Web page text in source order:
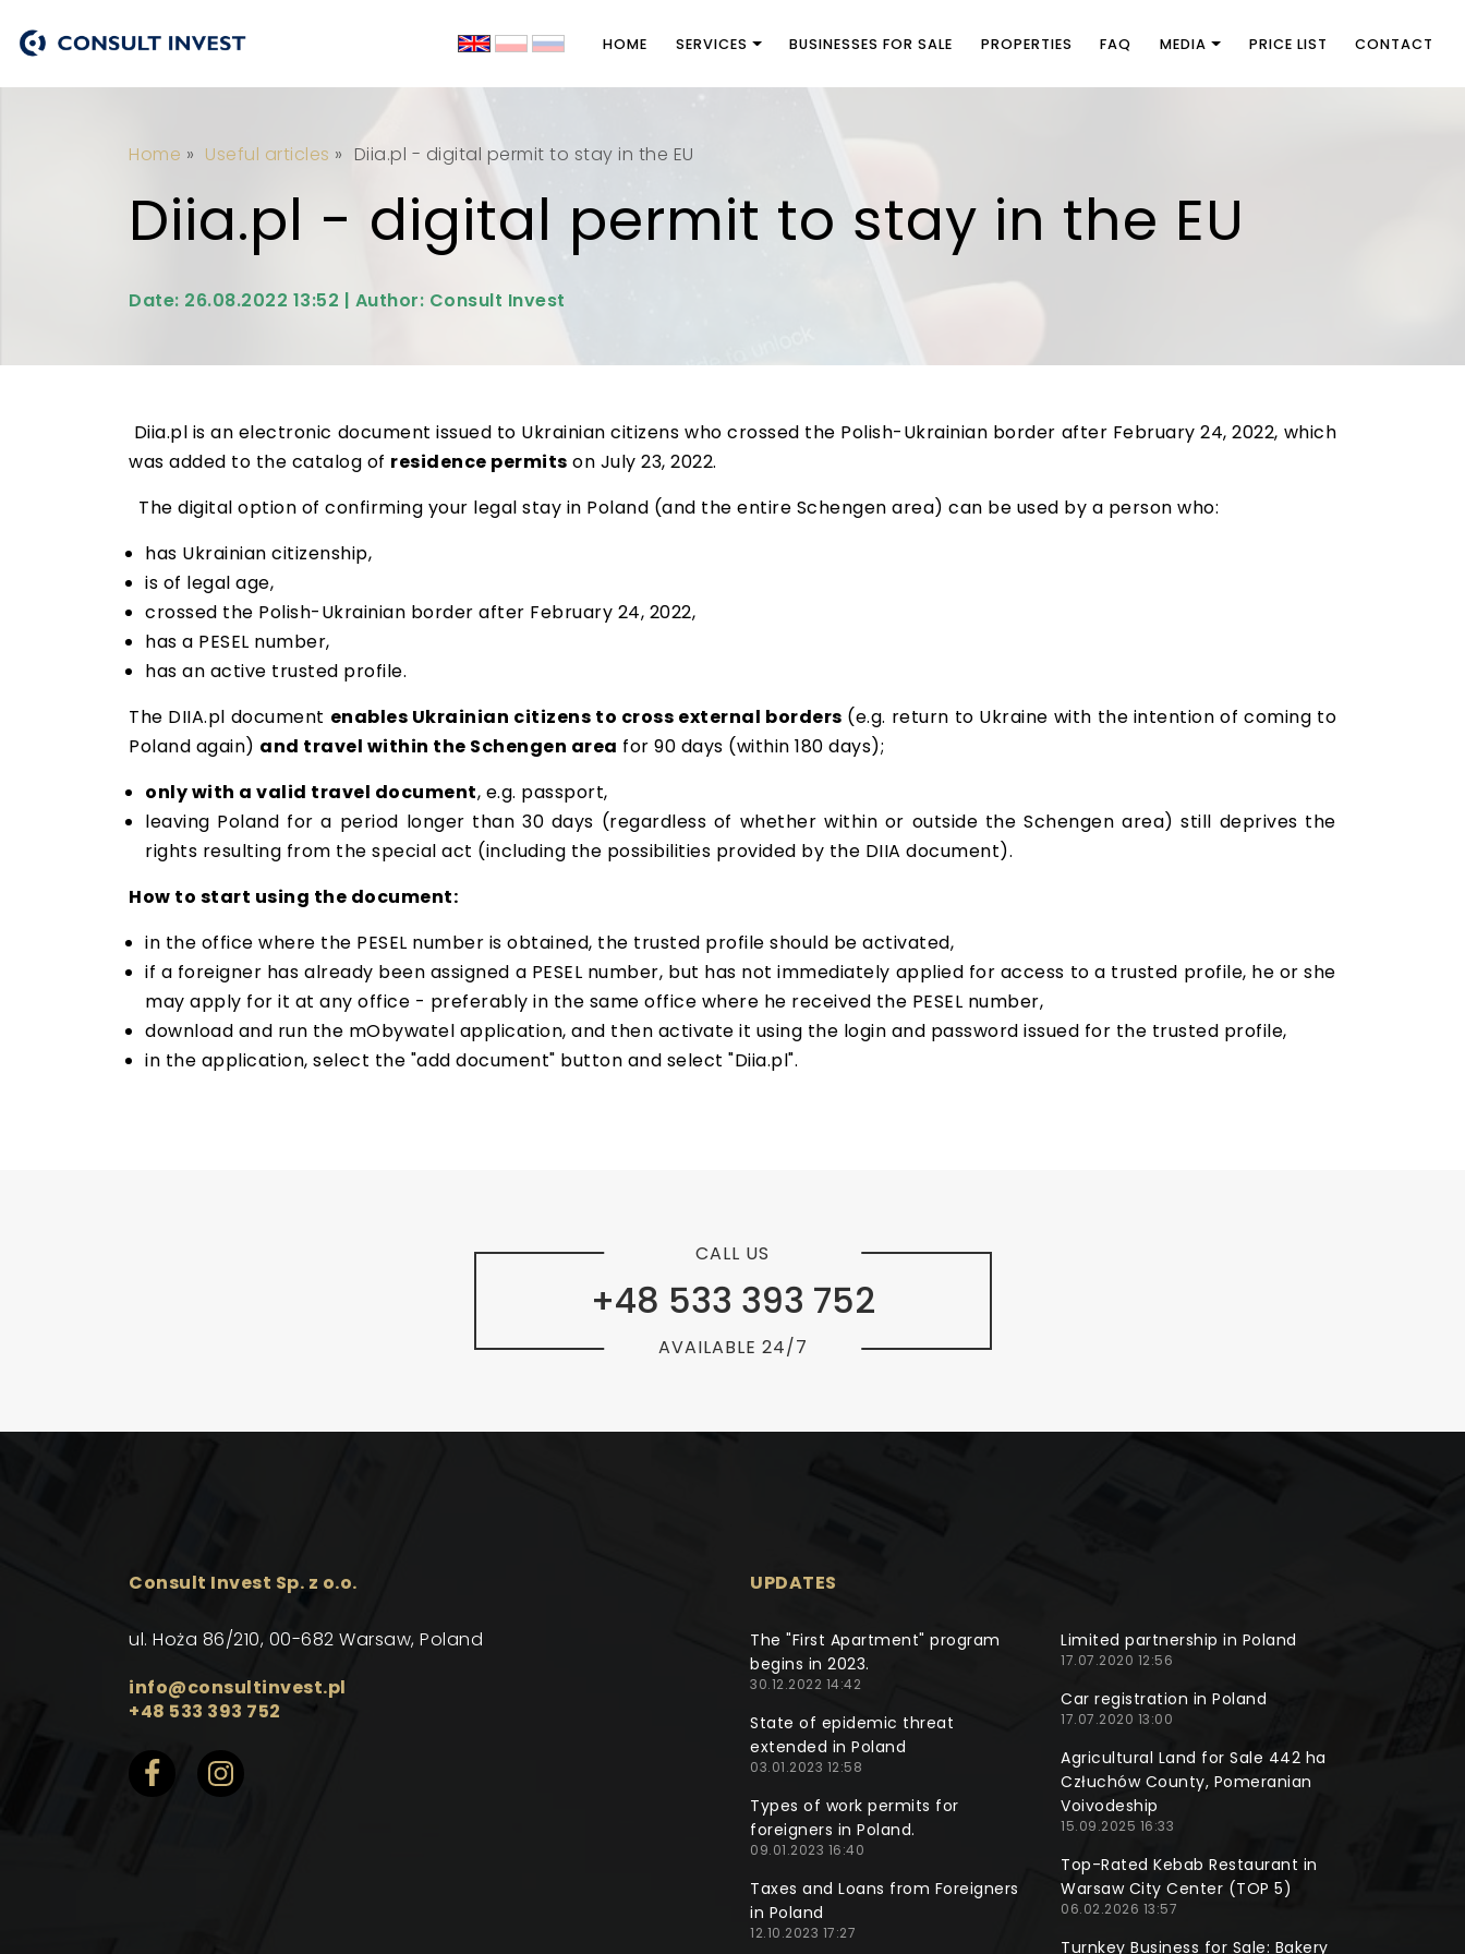
HOME SERVICES BUSINESSES FOR SALE PROPERTIES FAQ MEDIA PRICE LIST CONTACT
Home » Useful articles » Diia.pl - digital permit to stay in the EU
Diia.pl - digital permit to stay in the EU
Date: 26.08.2022 13:52 | Author: Consult Invest
Diia.pl is an electronic document issued to Ukrainian citizens who crossed the Polish-Ukrainian border after February 24, 2022, which
was added to the catalog of residence permits on July 23, 2022.
The digital option of confirming your legal stay in Poland (and the entire Schengen area) can be used by a person who:
has Ukrainian citizenship,
is of legal age,
crossed the Polish-Ukrainian border after February 24, 2022,
has a PESEL number,
has an active trusted profile.
The DIIA.pl document enables Ukrainian citizens to cross external borders (e.g. return to Ukraine with the intention of coming to
Poland again) and travel within the Schengen area for 90 days (within 180 days);
only with a valid travel document, e.g. passport,
leaving Poland for a period longer than 30 days (regardless of whether within or outside the Schengen area) still deprives the
rights resulting from the special act (including the possibilities provided by the DIIA document).
How to start using the document:
in the office where the PESEL number is obtained, the trusted profile should be activated,
if a foreigner has already been assigned a PESEL number, but has not immediately applied for access to a trusted profile, he or she
may apply for it at any office - preferably in the same office where he received the PESEL number,
download and run the mObywatel application, and then activate it using the login and password issued for the trusted profile,
in the application, select the "add document" button and select "Diia.pl".
+48 533 393 752
CALL US
AVAILABLE 24/7
Consult Invest Sp. z o.o.
ul. Hoża 86/210, 00-682 Warsaw, Poland
info@consultinvest.pl
+48 533 393 752
UPDATES
The "First Apartment" program
begins in 2023.
30.12.2022 14:42
State of epidemic threat
extended in Poland
03.01.2023 12:58
Types of work permits for
foreigners in Poland.
09.01.2023 16:40
Taxes and Loans from Foreigners
in Poland
12.10.2023 17:27
Limited partnership in Poland
17.07.2020 12:56
Car registration in Poland
17.07.2020 13:00
Agricultural Land for Sale 442 ha
Człuchów County, Pomeranian
Voivodeship
15.09.2025 16:33
Top-Rated Kebab Restaurant in
Warsaw City Center (TOP 5)
06.02.2026 13:57
Turnkey Business for Sale: Bakery